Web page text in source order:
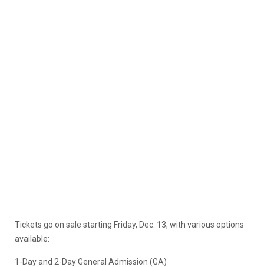
Tickets go on sale starting Friday, Dec. 13, with various options
available:
1-Day and 2-Day General Admission (GA)